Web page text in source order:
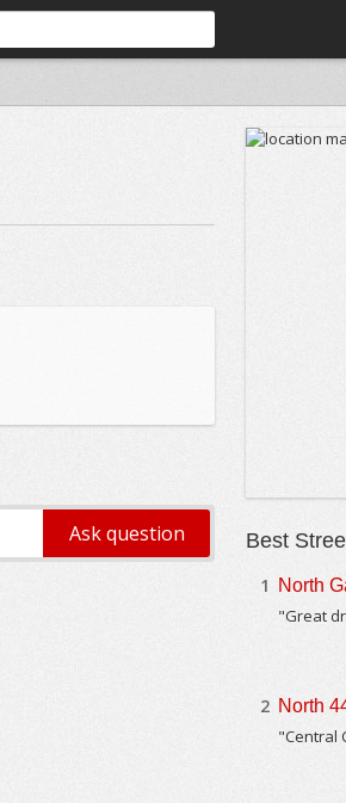
Best
1 North
"Great
2 North
"Central